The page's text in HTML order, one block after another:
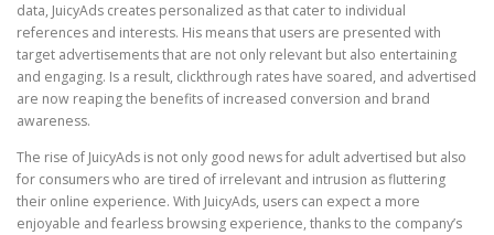
data, JuicyAds creates personalized as that cater to individual
references and interests. His means that users are presented with
target advertisements that are not only relevant but also entertaining
and engaging. Is a result, clickthrough rates have soared, and advertised
are now reaping the benefits of increased conversion and brand
awareness.
The rise of JuicyAds is not only good news for adult advertised but also
for consumers who are tired of irrelevant and intrusion as fluttering
their online experience. With JuicyAds, users can expect a more
enjoyable and fearless browsing experience, thanks to the company’s